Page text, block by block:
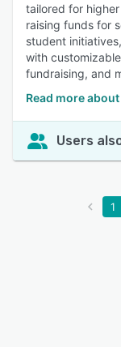
tailored for
raising funds for
student
with
fundraising, and
Read more
Users
1